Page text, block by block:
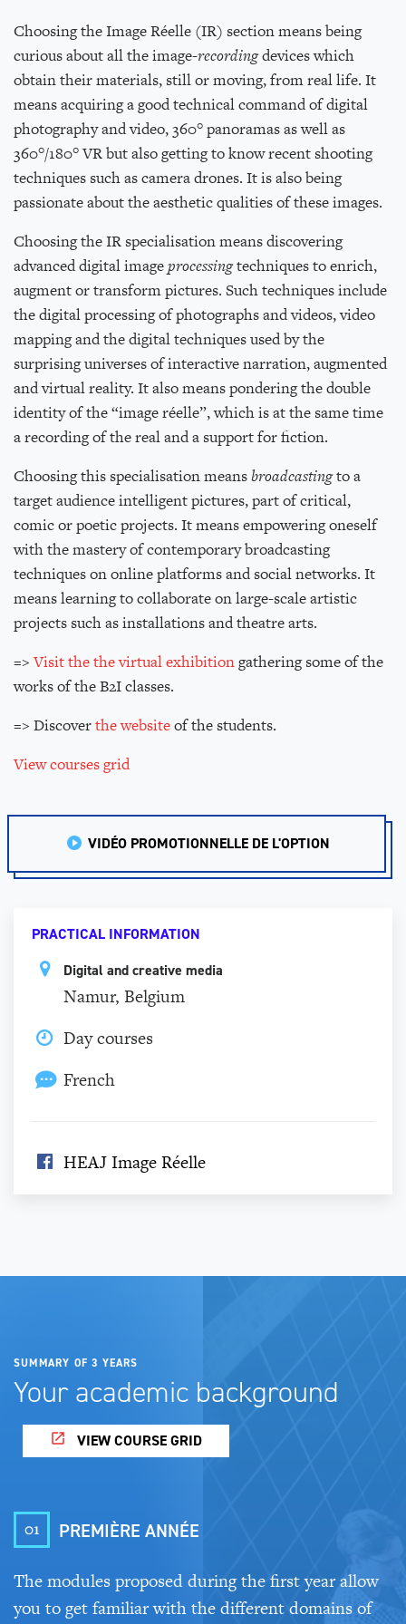
Choosing the Image Réelle (IR) section means being
curious about all the image-recordingdevices which
obtain their materials, still or moving, from real life. It
means acquiring a good technical command of digital
photography and video, 360° panoramas as well as
360°/180° VR but also getting to know recent shooting
techniques such as camera drones. It is also being
passionate about the aesthetic qualities of these images.
Choosing the IR specialisation means discovering
advanced digital imageprocessingtechniques to enrich,
augment or transform pictures. Such techniques include
the digital processing of photographs and videos, video
mapping and the digital techniques used by the
surprising universes of interactive narration, augmented
and virtual reality. It also means pondering the double
identity of the “image réelle”, which is at the same time
a recording of the real and a support for fiction.
Choosing this specialisation meansbroadcastingto a
target audience intelligent pictures, part of critical,
comic or poetic projects. It means empowering oneself
with the mastery of contemporary broadcasting
techniques on online platforms and social networks. It
means learning to collaborate on large-scale artistic
projects such as installations and theatre arts.
=>Visit the the virtual exhibitiongathering some of the
works of the B2I classes.
=> Discoverthe websiteof the students.
View courses grid
VIDÉO PROMOTIONNELLE DE L'OPTION
PRACTICAL INFORMATION
Digital and creative media
Namur, Belgium
Day courses
French
HEAJ Image Réelle
SUMMARY OF 3 YEARS
Your academic background
VIEW COURSE GRID
01 PREMIÈRE ANNÉE
The modules proposed during the first year allow
you to get familiar with the different domains of